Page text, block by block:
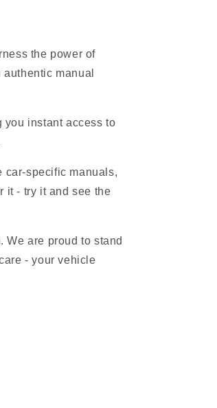
the power of
manual
you instant access to
car-specific manuals,
it - try it and see the
are proud to stand
- your vehicle